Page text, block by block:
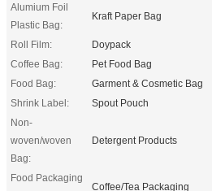
Alumium Foil
Plastic Bag:
Kraft Paper Bag
Roll Film:
Doypack
Coffee Bag:
Pet Food Bag
Food Bag:
Garment & Cosmetic Bag
Shrink Label:
Spout Pouch
Non-
woven/woven
Bag:
Detergent Products
Food Packaging
Coffee/Tea Packaging